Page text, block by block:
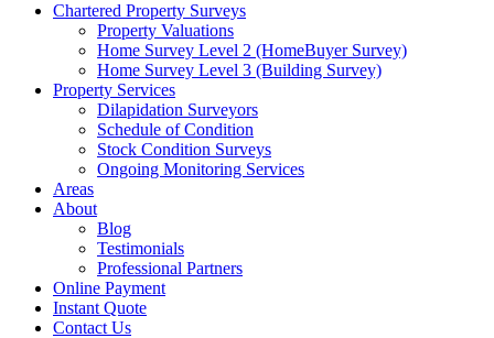
Chartered Property Surveys
Property Valuations
Home Survey Level 2 (HomeBuyer Survey)
Home Survey Level 3 (Building Survey)
Property Services
Dilapidation Surveyors
Schedule of Condition
Stock Condition Surveys
Ongoing Monitoring Services
Areas
About
Blog
Testimonials
Professional Partners
Online Payment
Instant Quote
Contact Us